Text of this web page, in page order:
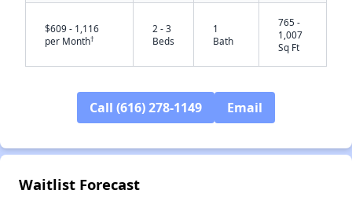
$609 - 1,116
per Month†
2 - 3
Beds
1
Bath
765 -
1,007
Sq Ft
Call (616) 278-1149 Email
Waitlist Forecast